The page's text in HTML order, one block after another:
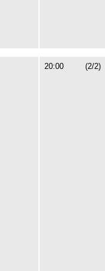
20:00 (2/2)